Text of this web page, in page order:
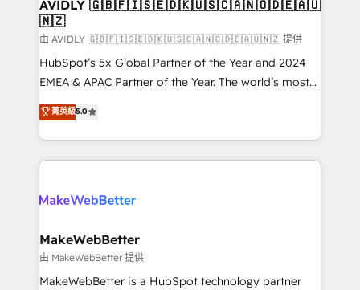
optimization ✔️ Data migrations, CRM architecture,
and reporting foundations ✔️ Custom integrations
and workflow automation ✔️ User adoption
programs, training, and enablement Through project-
partnerships, we guide organizations through the
revenue maturity model - delivering the right
grows.
AVIDLY 🇬🇧🇫🇮🇸🇪🇩🇰🇺🇸🇨🇦🇳🇴🇩🇪🇦🇺
🇳🇿
由 AVIDLY 🇬🇧🇫🇮🇸🇪🇩🇰🇺🇸🇨🇦🇳🇴🇩🇪🇦🇺🇳🇿 提供
HubSpot’s 5x Global Partner of the Year and 2024
EMEA & APAC Partner of the Year. The world’s most
experienced and fully accredited HubSpot Solutions
Partner. 🚀 With 2,750+ HubSpot projects delivered
and 370+ specialists across EMEA, APAC and NAM,
we de-risk complex CRM programmes and
multi-region migrations to AI-powered automation,
scale. 🏆 HubSpot’s CEO called us “the partner of the
future.” Others agree it is proof of trust built through
measurable impact.
菁英級5.0
MakeWebBetter
由 MakeWebBetter 提供
MakeWebBetter is a HubSpot technology partner